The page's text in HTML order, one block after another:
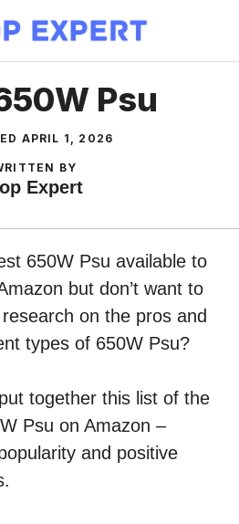
Psu
APRIL 1, 2026
BY
Expert
650W Psu available to
but don’t want to
on the pros and
types of 650W Psu?
together this list of the
Psu on Amazon –
and positive